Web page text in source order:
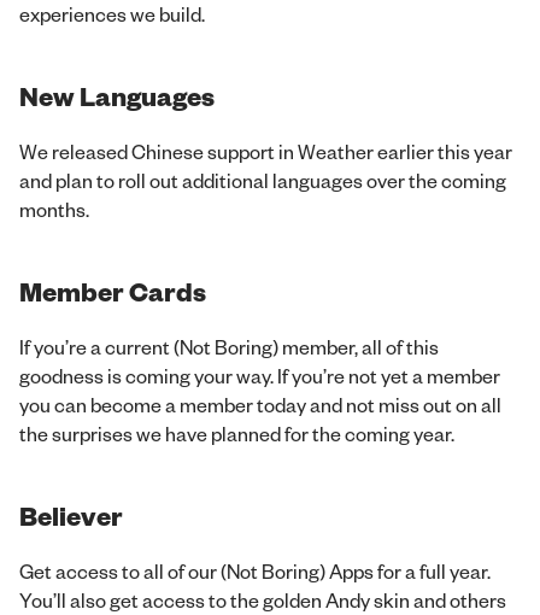
experiences we build.
New Languages
We released Chinese support in Weather earlier this year
and plan to roll out additional languages over the coming
months.
Member Cards
If you’re a current (Not Boring) member, all of this
goodness is coming your way. If you’re not yet a member
you can become a member today and not miss out on all
the surprises we have planned for the coming year.
Believer
Get access to all of our (Not Boring) Apps for a full year.
You’ll also get access to the golden Andy skin and others